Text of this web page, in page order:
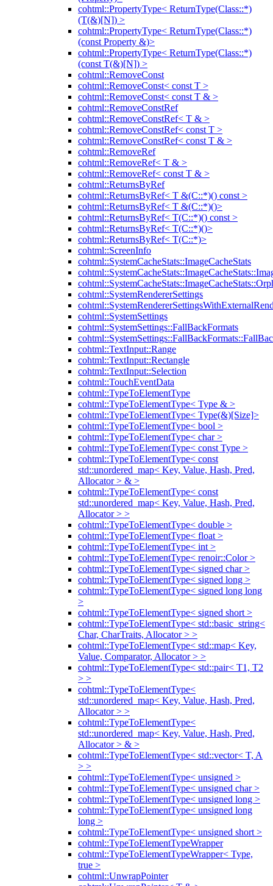
cohtml::PropertyType< ReturnType(Class::*)
(T(&)[N]) >
cohtml::PropertyType< ReturnType(Class::*)
(const Property &)>
cohtml::PropertyType< ReturnType(Class::*)
(const T(&)[N]) >
cohtml::RemoveConst
cohtml::RemoveConst< const T >
cohtml::RemoveConst< const T & >
cohtml::RemoveConstRef
cohtml::RemoveConstRef< T & >
cohtml::RemoveConstRef< const T >
cohtml::RemoveConstRef< const T & >
cohtml::RemoveRef
cohtml::RemoveRef< T & >
cohtml::RemoveRef< const T & >
cohtml::ReturnsByRef
cohtml::ReturnsByRef< T &(C::*)() const >
cohtml::ReturnsByRef< T &(C::*)()>
cohtml::ReturnsByRef< T(C::*)() const >
cohtml::ReturnsByRef< T(C::*)()>
cohtml::ReturnsByRef< T(C::*)>
cohtml::ScreenInfo
cohtml::SystemCacheStats::ImageCacheStats
cohtml::SystemRendererSettings
cohtml::SystemSettings
cohtml::SystemSettings::FallBackFormats
cohtml::TextInput::Range
cohtml::TextInput::Rectangle
cohtml::TextInput::Selection
cohtml::TouchEventData
cohtml::TypeToElementType
cohtml::TypeToElementType< Type & >
cohtml::TypeToElementType< Type(&)[Size]>
cohtml::TypeToElementType< bool >
cohtml::TypeToElementType< char >
cohtml::TypeToElementType< const Type >
cohtml::TypeToElementType< const
std::unordered_map< Key, Value, Hash, Pred,
Allocator > & >
cohtml::TypeToElementType< const
std::unordered_map< Key, Value, Hash, Pred,
Allocator > >
cohtml::TypeToElementType< double >
cohtml::TypeToElementType< float >
cohtml::TypeToElementType< int >
cohtml::TypeToElementType< renoir::Color >
cohtml::TypeToElementType< signed char >
cohtml::TypeToElementType< signed long >
cohtml::TypeToElementType< signed long long
>
cohtml::TypeToElementType< signed short >
cohtml::TypeToElementType< std::basic_string<
Char, CharTraits, Allocator > >
cohtml::TypeToElementType< std::map< Key,
Value, Comparator, Allocator > >
cohtml::TypeToElementType< std::pair< T1, T2
> >
cohtml::TypeToElementType<
std::unordered_map< Key, Value, Hash, Pred,
Allocator > >
cohtml::TypeToElementType<
std::unordered_map< Key, Value, Hash, Pred,
Allocator > & >
cohtml::TypeToElementType< std::vector< T, A
> >
cohtml::TypeToElementType< unsigned >
cohtml::TypeToElementType< unsigned char >
cohtml::TypeToElementType< unsigned long >
cohtml::TypeToElementType< unsigned long
long >
cohtml::TypeToElementType< unsigned short >
cohtml::TypeToElementTypeWrapper
cohtml::TypeToElementTypeWrapper< Type,
true >
cohtml::UnwrapPointer